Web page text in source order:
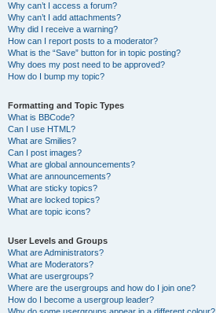
Why can’t I access a forum?
Why can’t I add attachments?
Why did I receive a warning?
How can I report posts to a moderator?
What is the “Save” button for in topic posting?
Why does my post need to be approved?
How do I bump my topic?
Formatting and Topic Types
What is BBCode?
Can I use HTML?
What are Smilies?
Can I post images?
What are global announcements?
What are announcements?
What are sticky topics?
What are locked topics?
What are topic icons?
User Levels and Groups
What are Administrators?
What are Moderators?
What are usergroups?
Where are the usergroups and how do I join one?
How do I become a usergroup leader?